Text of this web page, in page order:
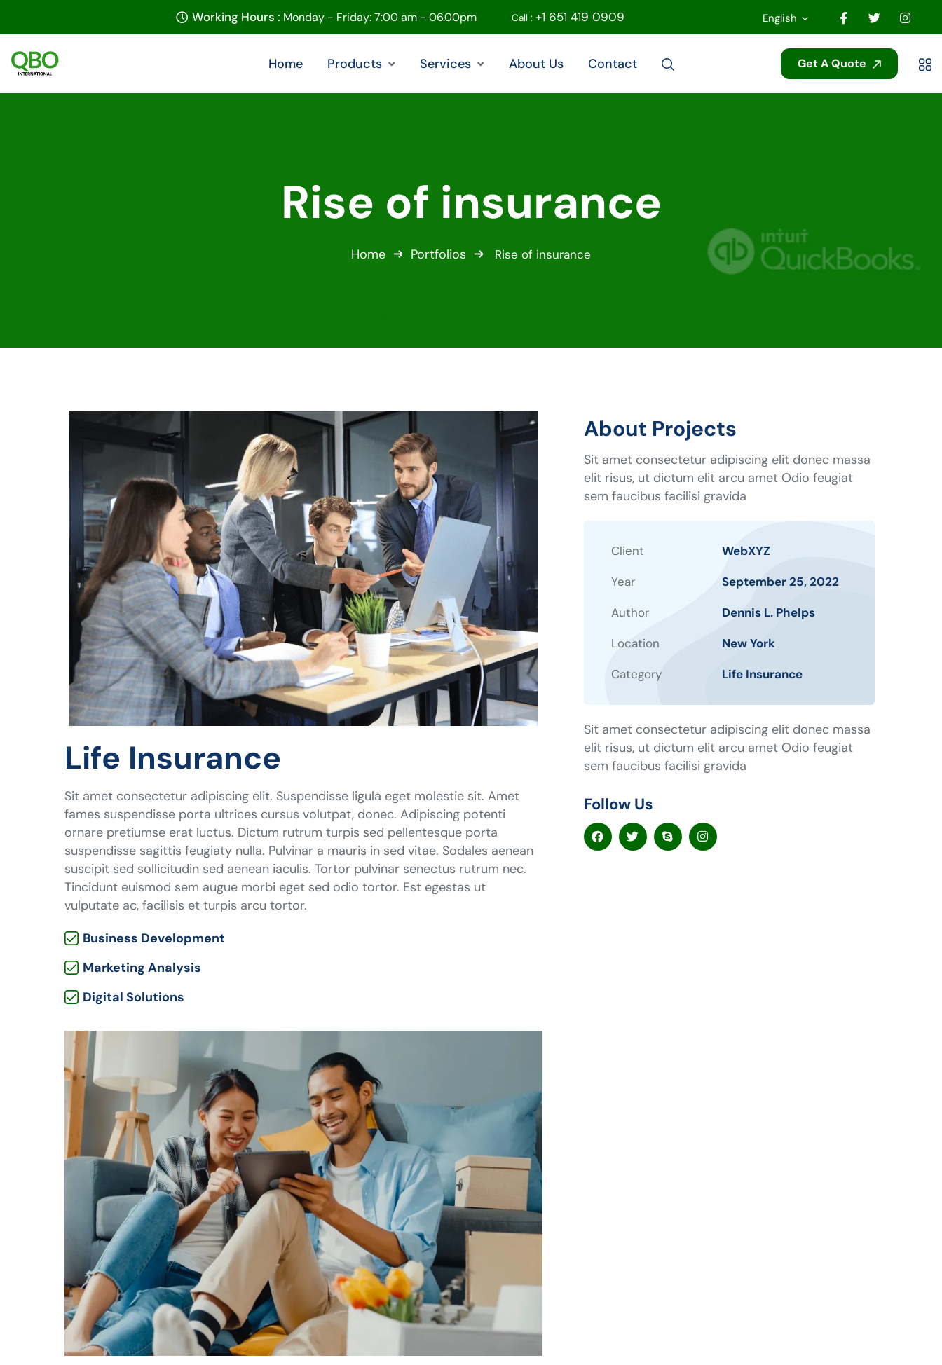
Working Hours : Monday - Friday: 7:00 am - 06.00pm Call :+1 651 419 0909 English
Home Products Services About Us Contact Get A Quote
Rise of insurance
Home Portfolios Rise of insurance
Life Insurance
Sit amet consectetur adipiscing elit. Suspendisse ligula eget molestie sit. Amet
fames suspendisse porta ultrices cursus volutpat, donec. Adipiscing potenti
ornare pretiumse erat luctus. Dictum rutrum turpis sed pellentesque porta
suspendisse sagittis feugiaty nulla. Pulvinar a mauris in sed vitae. Sodales aenean
suscipit sed sollicitudin sed aenean iaculis. Tortor pulvinar senectus rutrum nec.
Tincidunt euismod sem augue morbi eget sed odio tortor. Est egestas ut
vulputate ac, facilisis et turpis arcu tortor.
Business Development
Marketing Analysis
Digital Solutions
About Projects
Sit amet consectetur adipiscing elit donec massa
elit risus, ut dictum elit arcu amet Odio feugiat
sem faucibus facilisi gravida
Client
Year
Author
Location
Category
WebXYZ
September 25, 2022
Dennis L. Phelps
New York
Life Insurance
Sit amet consectetur adipiscing elit donec massa
elit risus, ut dictum elit arcu amet Odio feugiat
sem faucibus facilisi gravida
Follow Us